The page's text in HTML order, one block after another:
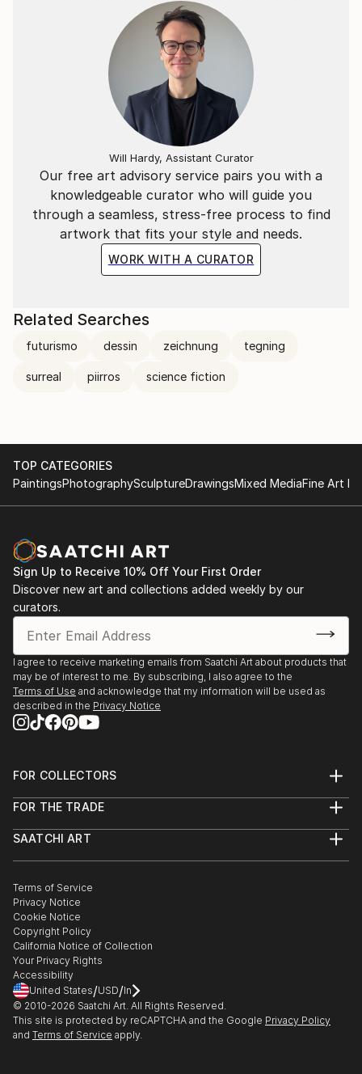
Our free art advisory service pairs you with a
knowledgeable curator who will guide you
through a seamless, stress-free process to find
artwork that fits your style and needs.
WORK WITH A CURATOR
Will Hardy, Assistant Curator
Related Searches
futurismo dessin zeichnung tegning
surreal piirros science fiction
TOP CATEGORIES
PaintingsPhotographySculptureDrawingsMixed MediaFine Art
Sign Up to Receive 10% Off Your First Order
Discover new art and collections added weekly by our
curators.
I agree to receive marketing emails from Saatchi Art about products that
may be of interest to me. By subscribing, I also agree to the
Terms of Use and acknowledge that my information will be used as
described in the Privacy Notice
FOR COLLECTORS
Help Center
Commissions
Gift Card
FOR THE TRADE
Trade Program
Healthcare
Multi Family & Residential
Contact Art Consultant
SAATCHI ART
The Other Art Fair
Sell on Saatchi Art
Affiliate Program
Careers
Contact Support
Terms of Service
Privacy Notice
Cookie Notice
Copyright Policy
California Notice of Collection
Your Privacy Rights
Accessibility
United States/USD/In
© 2010-2026 Saatchi Art. All Rights Reserved.
This site is protected by reCAPTCHA and the Google Privacy Policy
and Terms of Service apply.